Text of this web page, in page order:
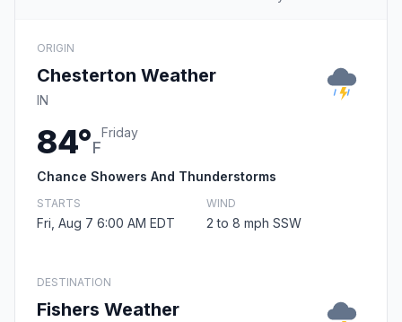
ORIGIN
Chesterton Weather
IN
84°F
Friday
Chance Showers And Thunderstorms
STARTS
Fri, Aug 7 6:00 AM EDT
WIND
2 to 8 mph SSW
DESTINATION
Fishers Weather